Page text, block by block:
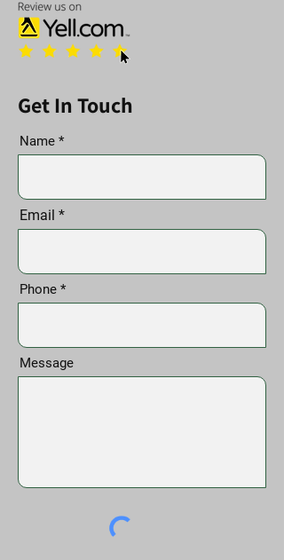
Get In Touch
Name
Email
Phone
Message